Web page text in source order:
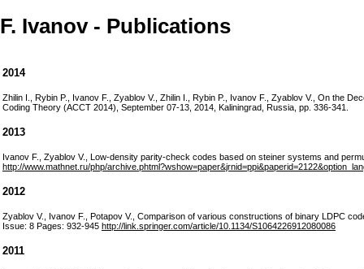
F. Ivanov - Publications
2014
Zhilin I., Rybin P., Ivanov F., Zyablov V., Zhilin I., Rybin P., Ivanov F., Zyablov V., On the
Coding Theory (ACCT 2014), September 07-13, 2014, Kaliningrad, Russia, pp. 336-341.
2013
Ivanov F., Zyablov V., Low-density parity-check codes based on steiner systems and
http://www.mathnet.ru/php/
2012
Zyablov V., Ivanov F., Potapov V., Comparison of various constructions of binary LDPC
Issue: 8 Pages: 932-945 http://link.springer.com/article/10.1134/S1064226912080086
2011